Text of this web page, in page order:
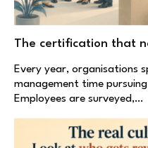
The certification that
Every year, organisations
management time
Employees are surveyed,…